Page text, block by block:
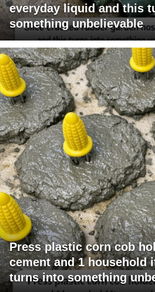
everyday liquid and this
something unbelievable
Press plastic corn cob
cement and 1 household
turns into something